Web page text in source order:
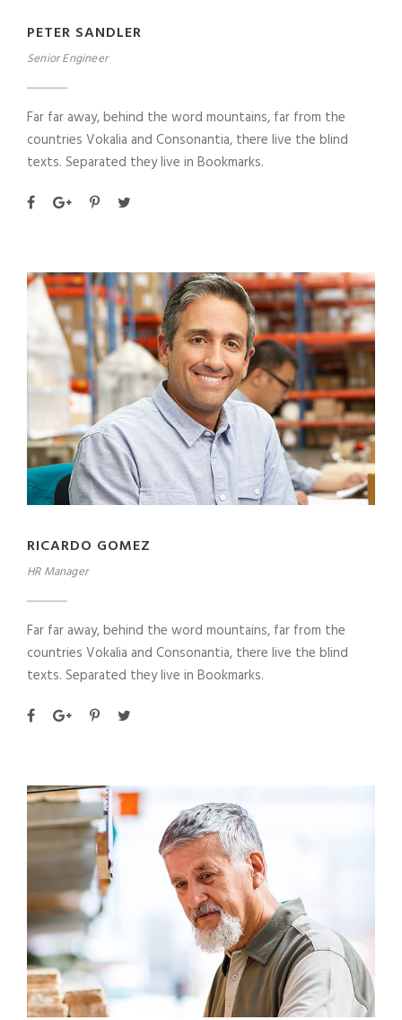
PETER SANDLER
Senior Engineer
Far far away, behind the word mountains, far from the
countries Vokalia and Consonantia, there live the blind
texts. Separated they live in Bookmarks.
RICARDO GOMEZ
HR Manager
Far far away, behind the word mountains, far from the
countries Vokalia and Consonantia, there live the blind
texts. Separated they live in Bookmarks.